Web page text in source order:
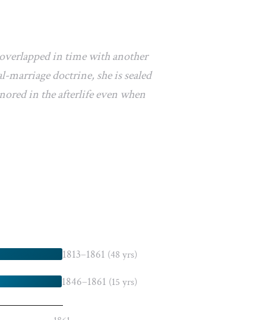
in time with another
doctrine, she is sealed
in the afterlife even when
1813–1861 (48 yrs)
1846–1861 (15 yrs)